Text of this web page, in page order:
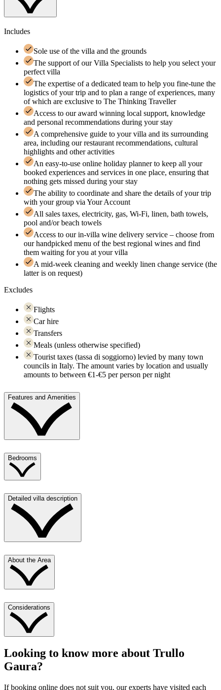
Includes
Sole use of the villa and the grounds
The support of our Villa Specialists to help you select your
perfect villa
The expertise of a dedicated team to help you fine-tune the
logistics of your trip and to plan a range of experiences, many
of which are exclusive to The Thinking Traveller
Access to our award winning local support, knowledge
and personal recommendations during your stay
A comprehensive guide to your villa and its surrounding
area, including our restaurant recommendations, cultural
highlights and other activities
An easy-to-use online holiday planner to keep all your
booked experiences and services in one place, ensuring that
nothing gets missed during your stay
The ability to coordinate and share the details of your trip
with your group via Your Account
All sales taxes, electricity, gas, Wi-Fi, linen, bath towels,
pool and/or beach towels
Access to our in-villa wine delivery service – choose from
our handpicked menu of the best regional wines and find
them waiting for you at your villa
A mid-week cleaning and weekly linen change service (the
latter is on request)
Excludes
Flights
Car hire
Transfers
Meals (unless otherwise specified)
Tourist taxes (tassa di soggiorno) levied by many town
councils in Italy. The amount varies by location and usually
amounts to between €1-€5 per person per night
Features and Amenities
Bedrooms
Detailed villa description
About the Area
Considerations
Looking to know more about Trullo
Gaura?
If booking online does not suit you, our experts have visited each